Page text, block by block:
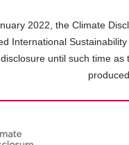
2022, the Climate
International
until such time